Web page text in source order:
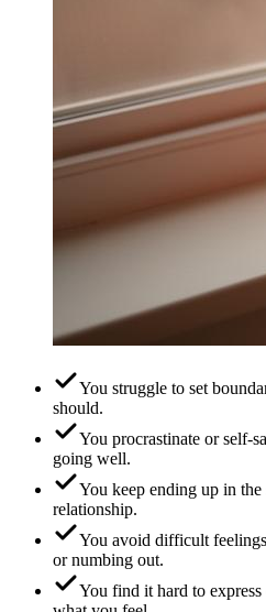
You struggle to set
should.
You procrastinate or self-
going well.
You keep ending up in
relationship.
You avoid difficult
or numbing out.
You find it hard to